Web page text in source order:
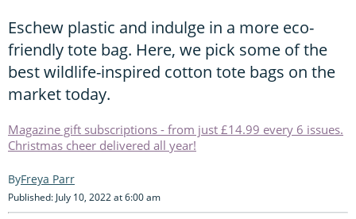
Eschew plastic and indulge in a more eco-
friendly tote bag. Here, we pick some of the
best wildlife-inspired cotton tote bags on the
market today.
Magazine gift subscriptions - from just £14.99 every 6 issues.
Christmas cheer delivered all year!
Freya Parr
Published: July 10, 2022 at 6:00 am